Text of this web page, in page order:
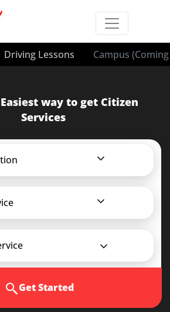
Driving Lessons Campus
way to get Citizen
Services
Get Started